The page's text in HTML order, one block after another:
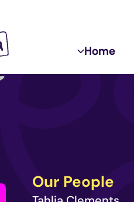
Home
Our People